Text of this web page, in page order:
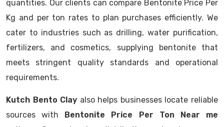
quantities. Our clients can compare Bentonite Price Per
Kg and per ton rates to plan purchases efficiently. We
cater to industries such as drilling, water purification,
fertilizers, and cosmetics, supplying bentonite that
meets stringent quality standards and operational
requirements.
Kutch Bento Clay also helps businesses locate reliable
sources with Bentonite Price Per Ton Near me